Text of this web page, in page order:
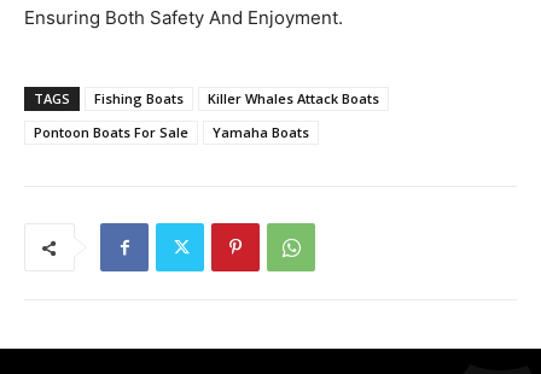
Ensuring Both Safety And Enjoyment.
TAGS Fishing Boats
Killer Whales Attack Boats
Pontoon Boats For Sale
Yamaha Boats